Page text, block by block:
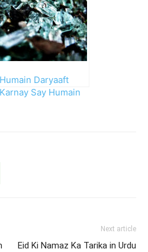
Humain Daryaaft
Karnay Say Humain
Next article
Eid Ki Namaz Ka Tarika in Urdu